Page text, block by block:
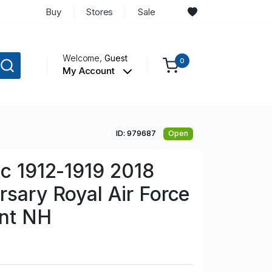
Buy Stores Sale
Welcome,Guest
My Account
0
ID: 979687 Open
1912-1919 2018
Royal Air Force
NH